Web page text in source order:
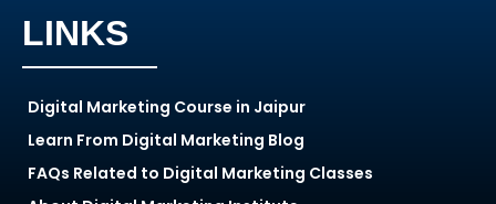
LINKS
Digital Marketing Course in Jaipur
Learn From Digital Marketing Blog
FAQs Related to Digital Marketing Classes